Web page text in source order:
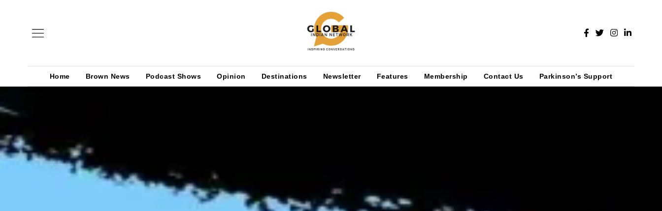
Home Brown News Podcast Shows Opinion Destinations Newsletter Features Membership Contact Us Parkinson’s Support